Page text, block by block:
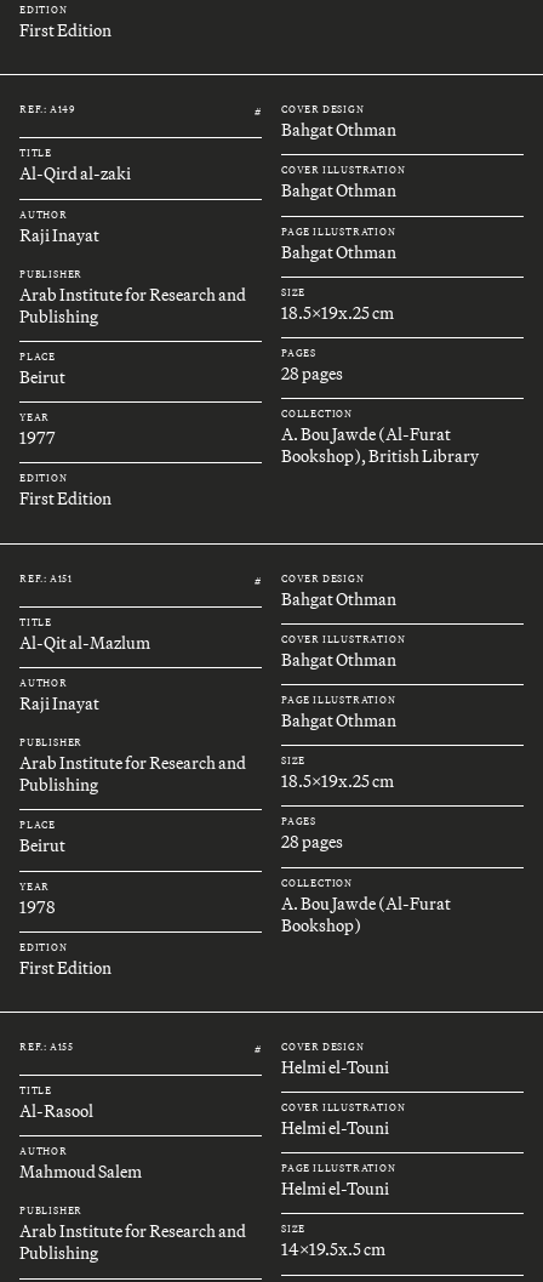
EDITION
First Edition
REF.: A149 #
TITLE
Al-Qird al-zaki
AUTHOR
Raji Inayat
PUBLISHER
Arab Institute for Research and
Publishing
PLACE
Beirut
YEAR
1977
EDITION
First Edition
COVER DESIGN
Bahgat Othman
COVER ILLUSTRATION
Bahgat Othman
PAGE ILLUSTRATION
Bahgat Othman
SIZE
18.5x19x.25 cm
PAGES
28 pages
COLLECTION
A. Bou Jawde (Al-Furat
Bookshop), British Library
REF.: A151 #
TITLE
Al-Qit al-Mazlum
AUTHOR
Raji Inayat
PUBLISHER
Arab Institute for Research and
Publishing
PLACE
Beirut
YEAR
1978
EDITION
First Edition
COVER DESIGN
Bahgat Othman
COVER ILLUSTRATION
Bahgat Othman
PAGE ILLUSTRATION
Bahgat Othman
SIZE
18.5x19x.25 cm
PAGES
28 pages
COLLECTION
A. Bou Jawde (Al-Furat
Bookshop)
REF.: A155 #
TITLE
Al-Rasool
AUTHOR
Mahmoud Salem
PUBLISHER
Arab Institute for Research and
Publishing
COVER DESIGN
Helmi el-Touni
COVER ILLUSTRATION
Helmi el-Touni
PAGE ILLUSTRATION
Helmi el-Touni
SIZE
14x19.5x.5 cm